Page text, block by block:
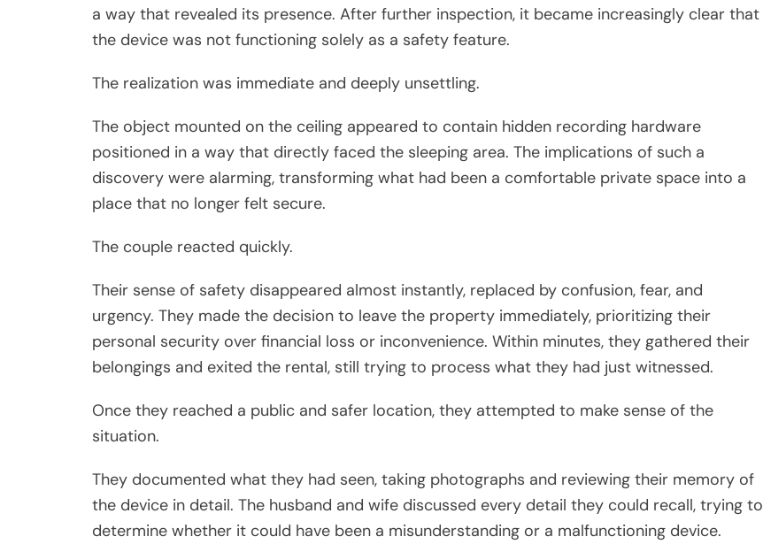
a way that revealed its presence. After further inspection, it became increasingly clear that
the device was not functioning solely as a safety feature.
The realization was immediate and deeply unsettling.
The object mounted on the ceiling appeared to contain hidden recording hardware
positioned in a way that directly faced the sleeping area. The implications of such a
discovery were alarming, transforming what had been a comfortable private space into a
place that no longer felt secure.
The couple reacted quickly.
Their sense of safety disappeared almost instantly, replaced by confusion, fear, and
urgency. They made the decision to leave the property immediately, prioritizing their
personal security over financial loss or inconvenience. Within minutes, they gathered their
belongings and exited the rental, still trying to process what they had just witnessed.
Once they reached a public and safer location, they attempted to make sense of the
situation.
They documented what they had seen, taking photographs and reviewing their memory of
the device in detail. The husband and wife discussed every detail they could recall, trying to
determine whether it could have been a misunderstanding or a malfunctioning device.